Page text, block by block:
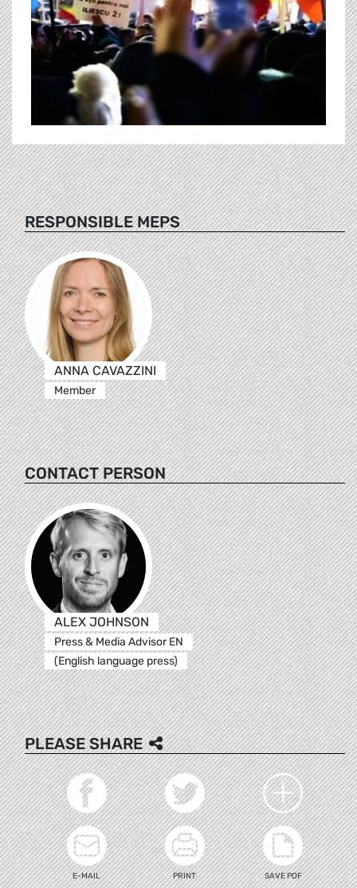
RESPONSIBLE MEPS
ANNA CAVAZZINI
Member
CONTACT PERSON
ALEX JOHNSON
Press & Media Advisor EN
(English language press)
PLEASE SHARE
E-MAIL PRINT SAVE PDF